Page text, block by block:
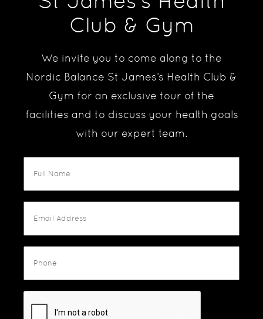
Club & Gym
We invite you to come along to the
Nordic Balance St James’s Health Club &
Gym for an exclusive tour of the
facilities and to discuss your health goals
with our expert team.